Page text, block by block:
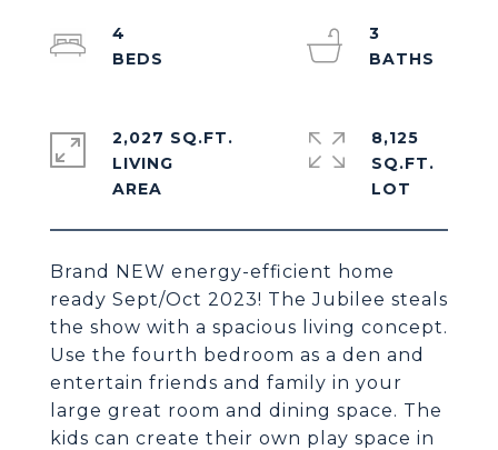
Brand NEW energy-efficient home
ready Sept/Oct 2023! The Jubilee steals
the show with a spacious living concept.
Use the fourth bedroom as a den and
entertain friends and family in your
large great room and dining space. The
kids can create their own play space in
4
3
2,027 SQ.FT.
LIVING
8,125
SQ.FT.